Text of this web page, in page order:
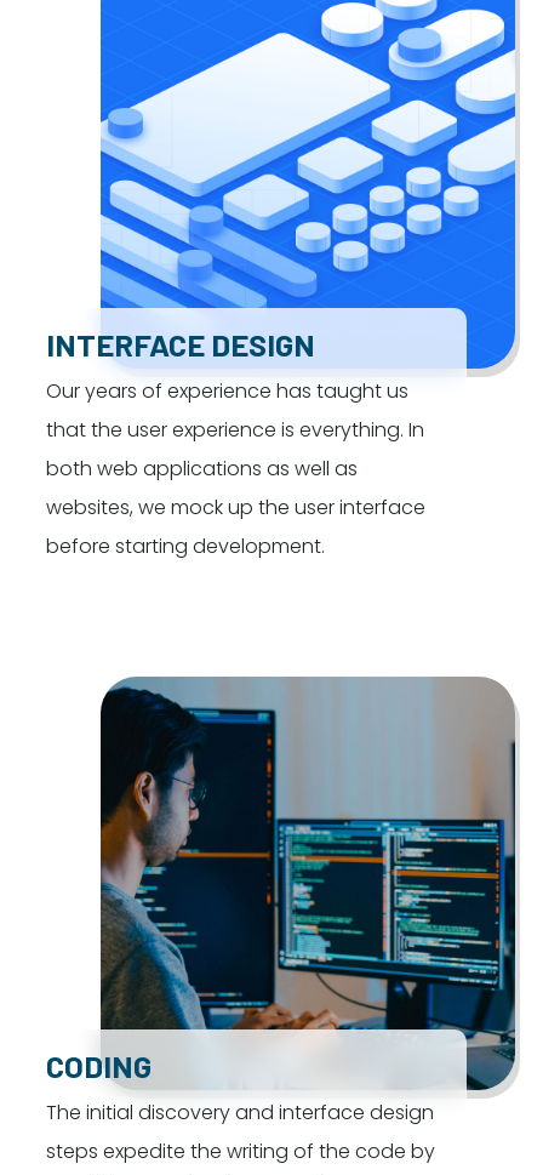
INTERFACE DESIGN
Our years of experience has taught us
that the user experience is everything. In
both web applications as well as
websites, we mock up the user interface
before starting development.
CODING
The initial discovery and interface design
steps expedite the writing of the code by